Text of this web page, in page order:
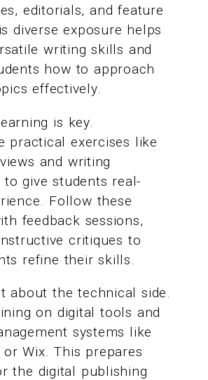
editorials, and feature
diverse exposure helps
writing skills and
how to approach
effectively.
is key.
practical exercises like
and writing
give students real-
Follow these
feedback sessions,
critiques to
refine their skills.
about the technical side.
on digital tools and
systems like
or Wix. This prepares
the digital publishing